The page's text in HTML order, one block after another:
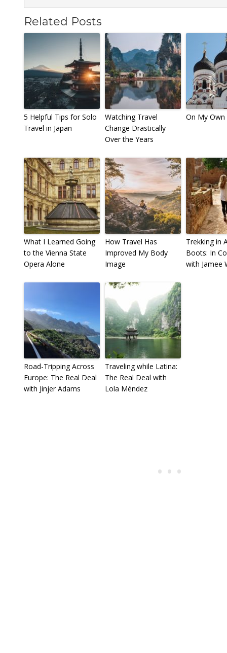
Related Posts
5 Helpful Tips for Solo
Travel in Japan
Watching Travel
Change Drastically
Over the Years
On My Own
What I Learned Going
to the Vienna State
Opera Alone
How Travel Has
Improved My Body
Image
Trekking in
Boots: In
with Jamee
Road-Tripping Across
Europe: The Real Deal
with Jinjer Adams
Traveling while Latina:
The Real Deal with
Lola Méndez